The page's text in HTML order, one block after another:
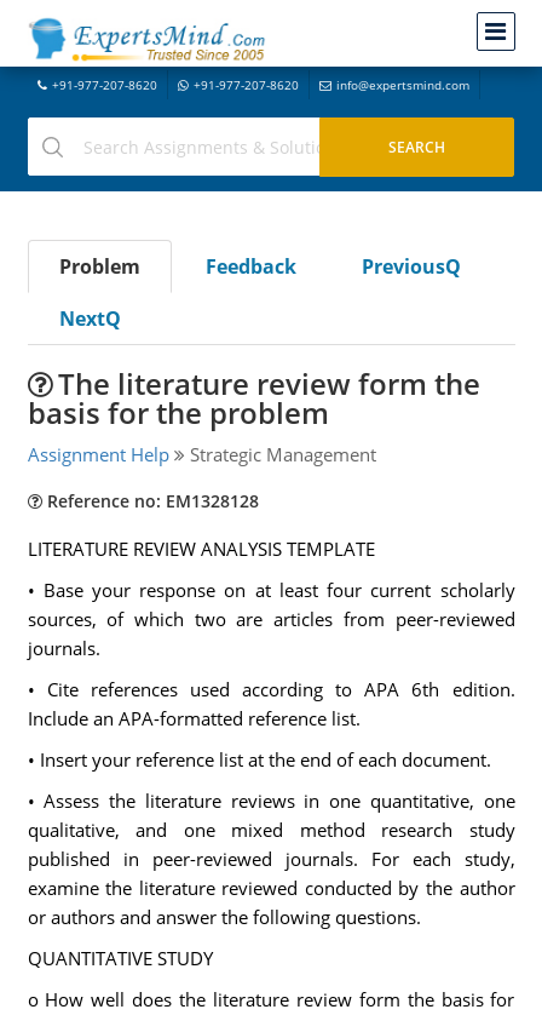
+91-977-207-8620 +91-977-207-8620 info@expertsmind.com
Problem Feedback
PreviousQ
NextQ
The literature review form the
basis for the problem
Assignment Help Strategic Management
Reference no: EM1328128
LITERATURE REVIEW ANALYSIS TEMPLATE
• Base your response on at least four current scholarly
sources, of which two are articles from peer-reviewed
journals.
• Cite references used according to APA 6th edition.
Include an APA-formatted reference list.
• Insert your reference list at the end of each document.
• Assess the literature reviews in one quantitative, one
qualitative, and one mixed method research study
published in peer-reviewed journals. For each study,
examine the literature reviewed conducted by the author
or authors and answer the following questions.
QUANTITATIVE STUDY
o How well does the literature review form the basis for